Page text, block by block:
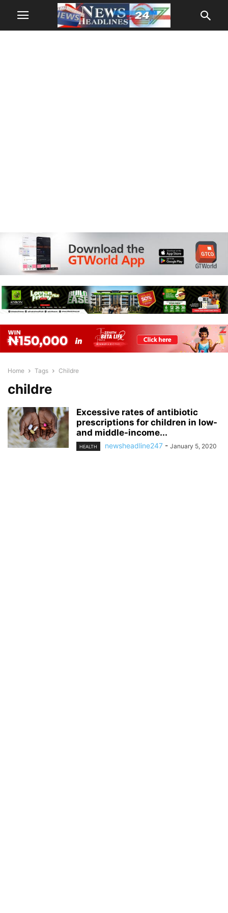
Home Tags Childre
childre
Excessive rates of antibiotic
prescriptions for children in low-
and middle-income...
HEALTH newsheadline247 - January 5, 2020